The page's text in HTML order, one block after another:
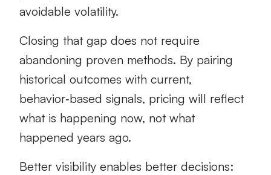
avoidable volatility.
Closing that gap does not require
abandoning proven methods. By pairing
historical outcomes with current,
behavior‑based signals, pricing will reflect
what is happening now, not what
happened years ago.
Better visibility enables better decisions: